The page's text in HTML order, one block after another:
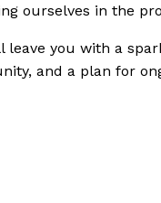
ourselves in the
leave you with a
and a plan for